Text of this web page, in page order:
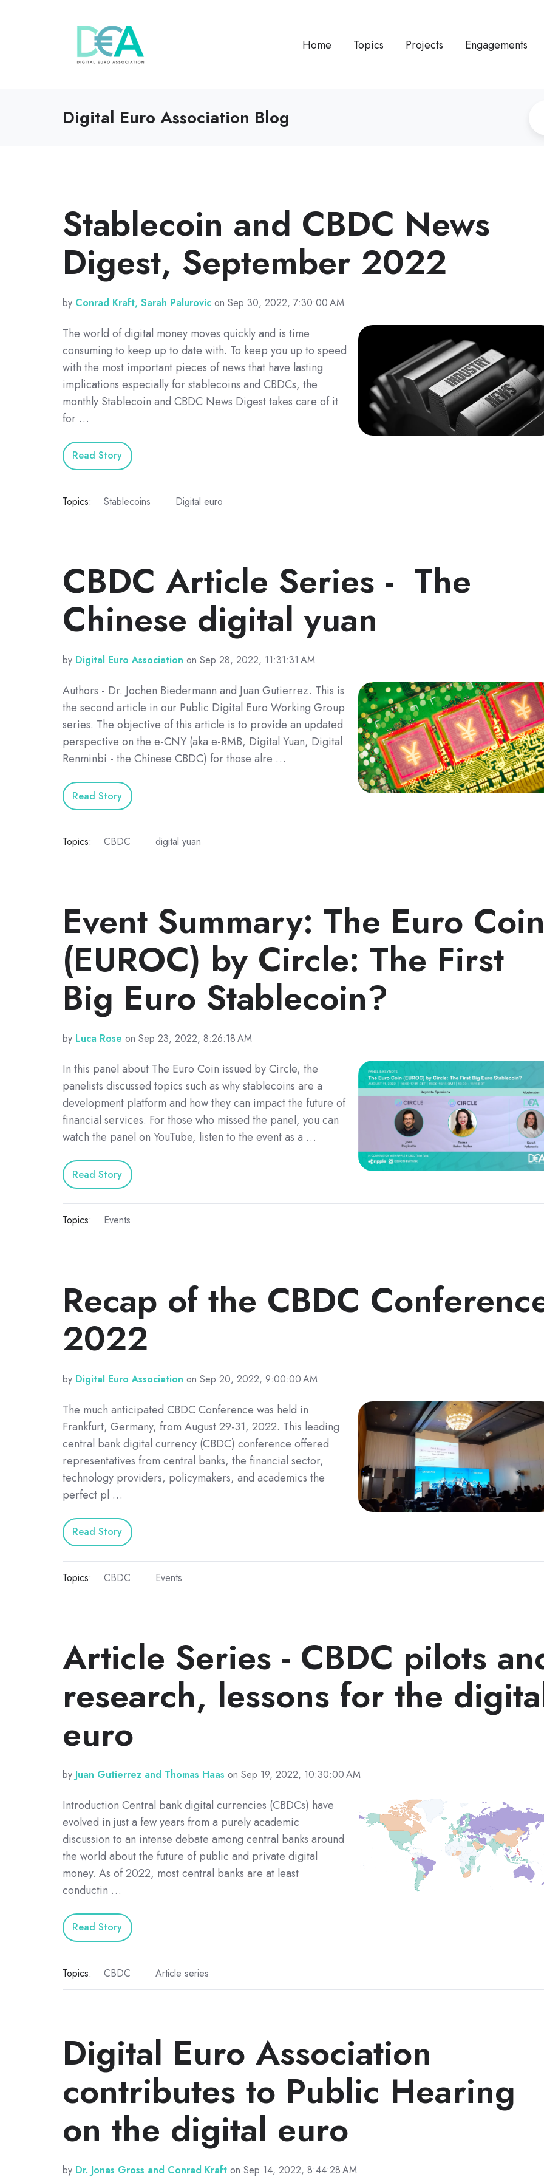
Home Topics Projects Engagements
Digital Euro Association Blog
Stablecoin and CBDC News
Digest, September 2022
by Conrad Kraft, Sarah Palurovic on Sep 30, 2022, 7:30:00 AM
The world of digital money moves quickly and is time
consuming to keep up to date with. To keep you up to speed
with the most important pieces of news that have lasting
implications especially for stablecoins and CBDCs, the
monthly Stablecoin and CBDC News Digest takes care of it
for …
Read Story
Topics: Stablecoins Digital euro
CBDC Article Series - The
Chinese digital yuan
by Digital Euro Association on Sep 28, 2022, 11:31:31 AM
Authors - Dr. Jochen Biedermann and Juan Gutierrez. This is
the second article in our Public Digital Euro Working Group
series. The objective of this article is to provide an updated
perspective on the e-CNY (aka e-RMB, Digital Yuan, Digital
Renminbi - the Chinese CBDC) for those alre …
Read Story
Topics: CBDC digital yuan
Event Summary: The Euro
(EUROC) by Circle: The First
Big Euro Stablecoin?
by Luca Rose on Sep 23, 2022, 8:26:18 AM
In this panel about The Euro Coin issued by Circle, the
panelists discussed topics such as why stablecoins are a
development platform and how they can impact the future of
financial services. For those who missed the panel, you can
watch the panel on YouTube, listen to the event as a …
Read Story
Topics: Events
Recap of the CBDC
2022
by Digital Euro Association on Sep 20, 2022, 9:00:00 AM
The much anticipated CBDC Conference was held in
Frankfurt, Germany, from August 29-31, 2022. This leading
central bank digital currency (CBDC) conference offered
representatives from central banks, the financial sector,
technology providers, policymakers, and academics the
perfect pl …
Read Story
Topics: CBDC Events
Article Series - CBDC pilots
research, lessons for the
euro
by Juan Gutierrez and Thomas Haas on Sep 19, 2022, 10:30:00 AM
Introduction Central bank digital currencies (CBDCs) have
evolved in just a few years from a purely academic
discussion to an intense debate among central banks around
the world about the future of public and private digital
money. As of 2022, most central banks are at least
conductin …
Read Story
Topics: CBDC Article series
Digital Euro Association
contributes to Public Hearing
on the digital euro
by Dr. Jonas Gross and Conrad Kraft on Sep 14, 2022, 8:44:28 AM